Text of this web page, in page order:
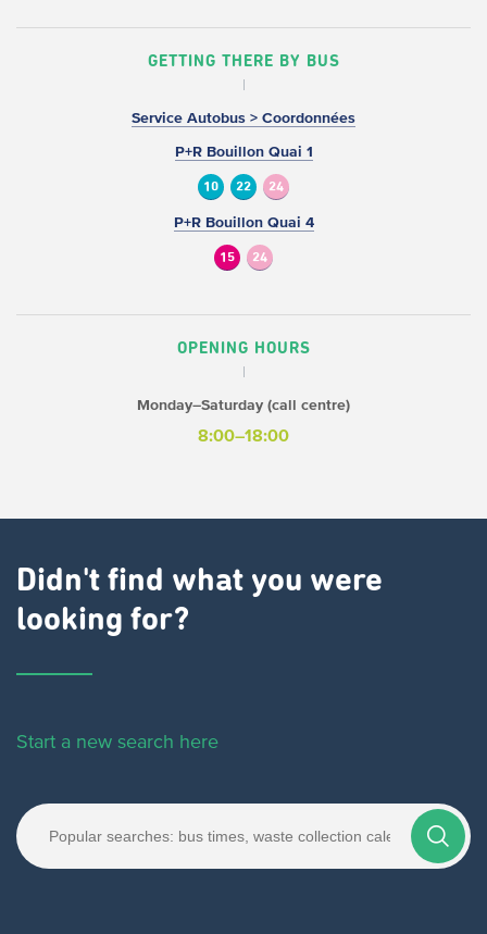
GETTING THERE BY BUS
Service Autobus > Coordonnées
P+R Bouillon Quai 1
10 22 24
P+R Bouillon Quai 4
15 24
OPENING HOURS
Monday–Saturday (call centre)
8:00–18:00
Didn't find what you were
looking for?
Start a new search here